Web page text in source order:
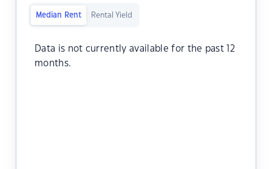
Median Rent Rental Yield
Data is not currently available for the past 12
months.